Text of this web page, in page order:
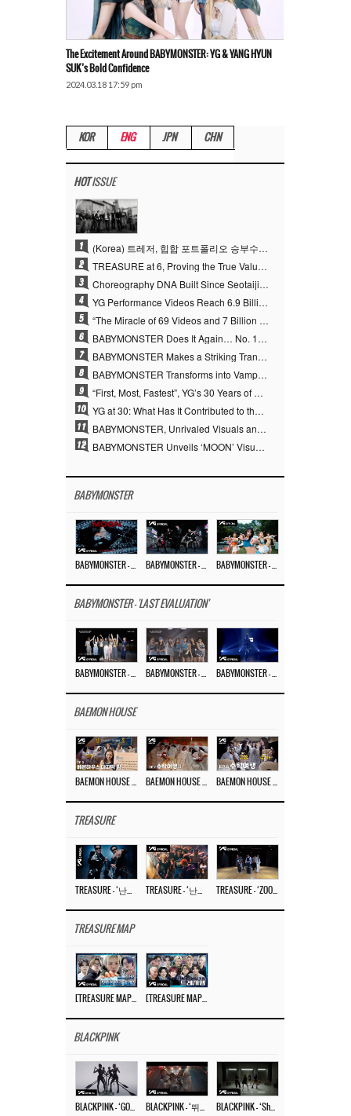
The Excitement Around BABYMONSTER: YG & YANG HYUN
SUK’s Bold Confidence
2024.03.18 17:59 pm
KOR ENG JPN CHN
HOTISSUE
1 (Korea) 트레저, 힙합 포트폴리오 승부수 통했다…데뷔 6주년 새 도약
2 TREASURE at 6, Proving the True Value of “YG’s Treasure” With Overwhelming Skill
3 Choreography DNA Built Since Seotaiji and Boys… YANG HYUN SUK, the Origin of YG’s 7 Billion-View Performance Video Legacy
4 YG Performance Videos Reach 6.9 Billion Views Across 69 Clips… YANG HYUN SUK’s Production Philosophy Proves Effective
5 “The Miracle of 69 Videos and 7 Billion Views” Why YANG HYUN SUK Personally Created 100% of YG Performance Videos
6 BABYMONSTER Does It Again… No. 1 on YouTube Worldwide
7 BABYMONSTER Makes a Striking Transformation into Vampires… Shoots Straight to No. 1 on YouTube Trending
8 BABYMONSTER Transforms into Vampires… Concludes Three-Month Project with “MOON”
9 “First, Most, Fastest”, YG’s 30 Years of Unwavering Commitment Opens a New Chapter in K-pop Touring
10 YG at 30: What Has It Contributed to the K-pop Concert Industry?
11 BABYMONSTER, Unrivaled Visuals and Overwhelming Concept Versatility… ‘MOON’
12 BABYMONSTER Unveils ‘MOON’ Visuals for RUKA and CHIQUITA… Restrained Charisma and Unique Visuals
BABYMONSTER
BABYMONSTER - 'LAST EVALUATION'
BAEMON HOUSE
TREASURE
TREASURE MAP
BLACKPINK